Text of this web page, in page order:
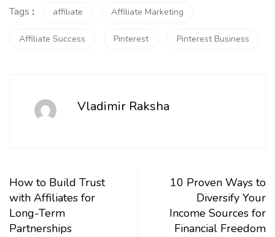
Tags : affiliate Affiliate Marketing
Affiliate Success Pinterest Pinterest Business
Vladimir Raksha
How to Build Trust
with Affiliates for
Long-Term
Partnerships
10 Proven Ways to
Diversify Your
Income Sources for
Financial Freedom